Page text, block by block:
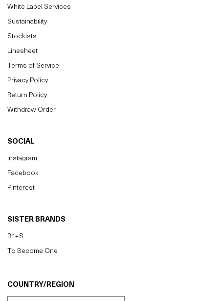
White Label Services
Sustainability
Stockists
Linesheet
Terms of Service
Privacy Policy
Return Policy
Withdraw Order
SOCIAL
Instagram
Facebook
Pinterest
SISTER BRANDS
B*+S
To Become One
COUNTRY/REGION